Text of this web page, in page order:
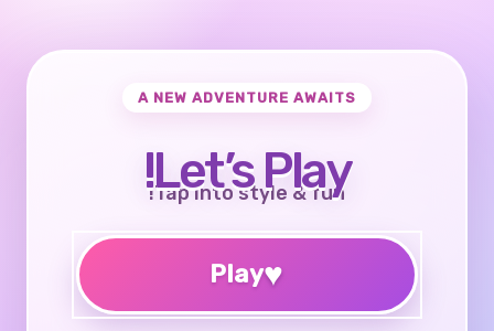
A NEW ADVENTURE AWAITS
Let’s Play!
Tap into style & fun!
♥
Play